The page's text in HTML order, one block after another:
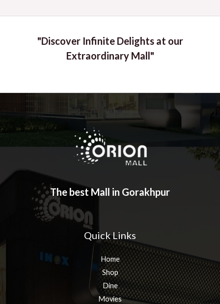
"Discover Infinite Delights at our
Extraordinary Mall"
The best Mall in Gorakhpur
Quick Links
Home
Shop
Dine
Movies